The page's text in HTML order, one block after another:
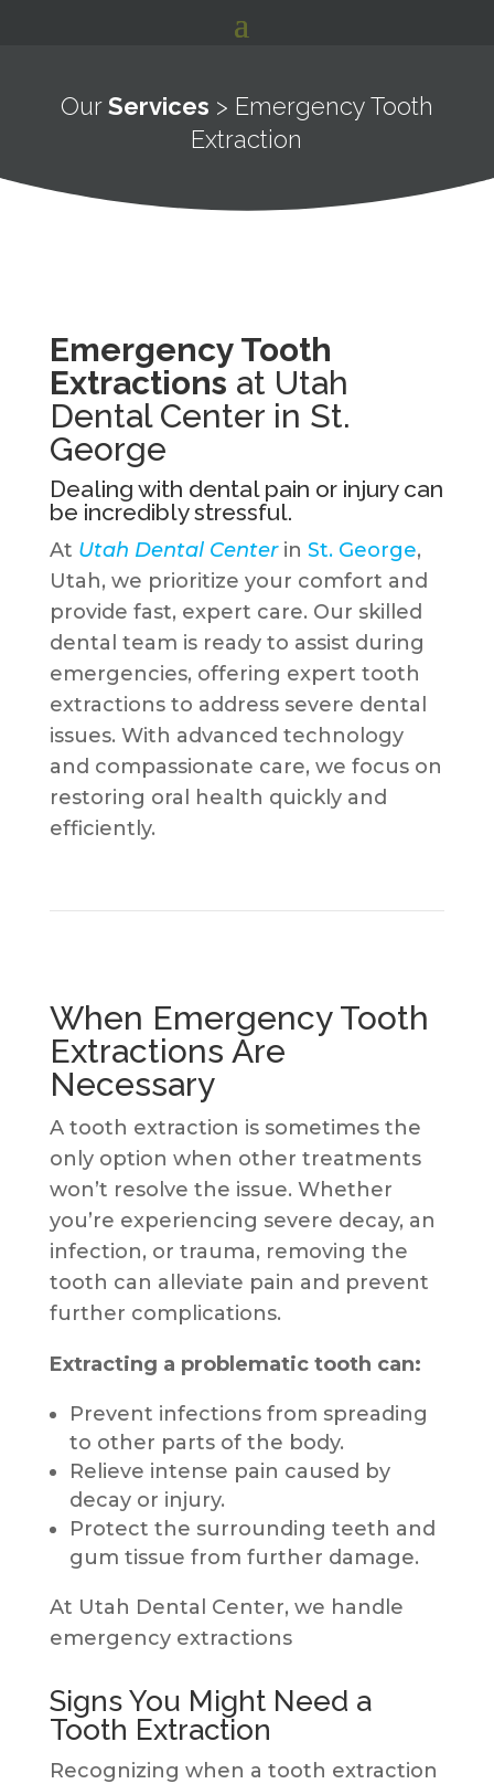
OurServices > Emergency Tooth
Extraction
Emergency Tooth
Extractions at Utah
Dental Center in St.
George
Dealing with dental pain or injury can
be incredibly stressful.
At Utah Dental Centerin St. George,
Utah, we prioritize your comfort and
provide fast, expert care. Our skilled
dental team is ready to assist during
emergencies, offering expert tooth
extractions to address severe dental
issues. With advanced technology
and compassionate care, we focus on
restoring oral health quickly and
efficiently.
When Emergency Tooth
Extractions Are
Necessary
A tooth extraction is sometimes the
only option when other treatments
won’t resolve the issue. Whether
you’re experiencing severe decay, an
infection, or trauma, removing the
tooth can alleviate pain and prevent
further complications.
Extracting a problematic tooth can:
Prevent infections from spreading
to other parts of the body.
Relieve intense pain caused by
decay or injury.
Protect the surrounding teeth and
gum tissue from further damage.
At Utah Dental Center, we handle
emergency extractions
Signs You Might Need a
Tooth Extraction
Recognizing when a tooth extraction